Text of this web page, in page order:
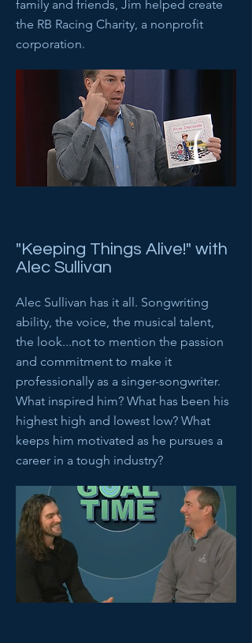
family and friends, Jim helped create
the RB Racing Charity, a nonprofit
corporation.
"Keeping Things Alive!" with
Alec Sullivan
Alec Sullivan has it all. Songwriting
ability, the voice, the musical talent,
the look...not to mention the passion
and commitment to make it
professionally as a singer-songwriter.
What inspired him? What has been his
highest high and lowest low? What
keeps him motivated as he pursues a
career in a tough industry?